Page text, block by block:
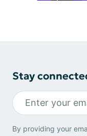
Stay
By providing your